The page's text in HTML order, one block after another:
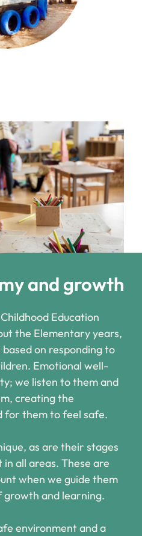
and growth
Education
the Elementary years,
on responding to
Emotional well-
we listen to them and
creating the
for them to feel safe.
as are their stages
all areas. These are
when we guide them
and learning.
environment and a